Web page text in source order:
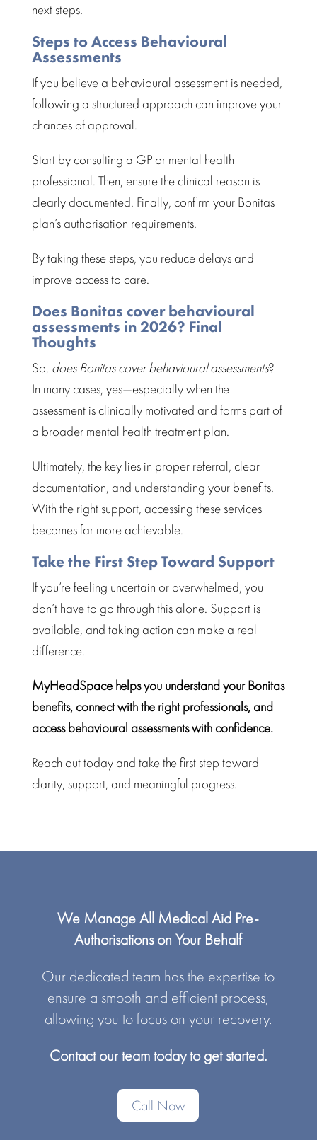
next steps.
Steps to Access Behavioural
Assessments
If you believe a behavioural assessmentis needed,
following a structured approach can improve your
chances of approval.
Start by consulting a GP or mental health
professional. Then, ensure the clinical reason is
clearly documented. Finally, confirm your Bonitas
plan’s authorisation requirements.
By taking these steps, you reduce delays and
improve access to care.
Does Bonitas cover behavioural
assessments in 2026? Final
Thoughts
So, does Bonitas coverbehavioural assessments?
In many cases, yes—especially when the
assessment is clinically motivated and forms part of
a broader mental health treatment plan.
Ultimately, the key lies in proper referral, clear
documentation, and understanding your benefits.
With the right support, accessing these services
becomes far more achievable.
Take the First Step Toward Support
If you’re feeling uncertain or overwhelmed, you
don’t have to go through this alone. Support is
available, and taking action can make a real
difference.
MyHeadSpace helps you understand your Bonitas
benefits, connect with the right professionals, and
accessbehavioural assessmentswith confidence.
Reach out today and take the firststep toward
clarity, support, and meaningful progress.
We Manage All Medical Aid Pre-
Authorisations on Your Behalf
Our dedicated team has the expertise to
ensure a smooth and efficient process,
allowing you to focus on your recovery.
Contact our team today to get started.
Call Now